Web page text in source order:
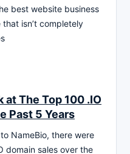
best website business
isn’t completely
at The Top 100 .IO
Past 5 Years
NameBio, there were
domain sales over the